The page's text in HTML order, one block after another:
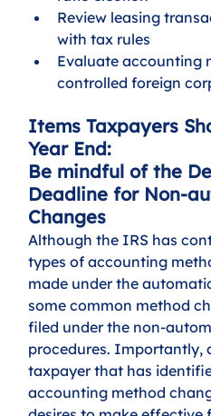
Review leasing
with tax rules
Evaluate accounting
controlled foreign
Items Taxpayers
Year End:
Be mindful of the
Deadline for Non-
Changes
Although the IRS has
types of accounting
made under the
some common method
filed under the non-
procedures. Importantly,
taxpayer that has
accounting method